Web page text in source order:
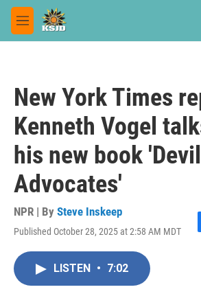
Skip to main content
M
e
New York Times
Kenneth Vogel
his new book
Advocates'
NPR | By Steve Inskeep
Published October 28, 2025 at 2:58 AM MDT
LISTEN • 7:02